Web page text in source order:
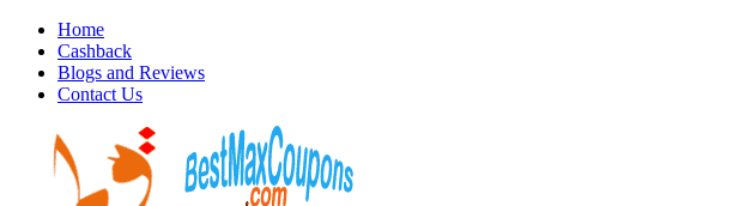
Home
Cashback
Blogs and Reviews
Contact Us